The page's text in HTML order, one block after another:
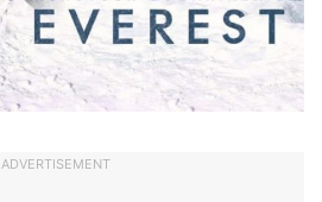
ADVERTISEMENT